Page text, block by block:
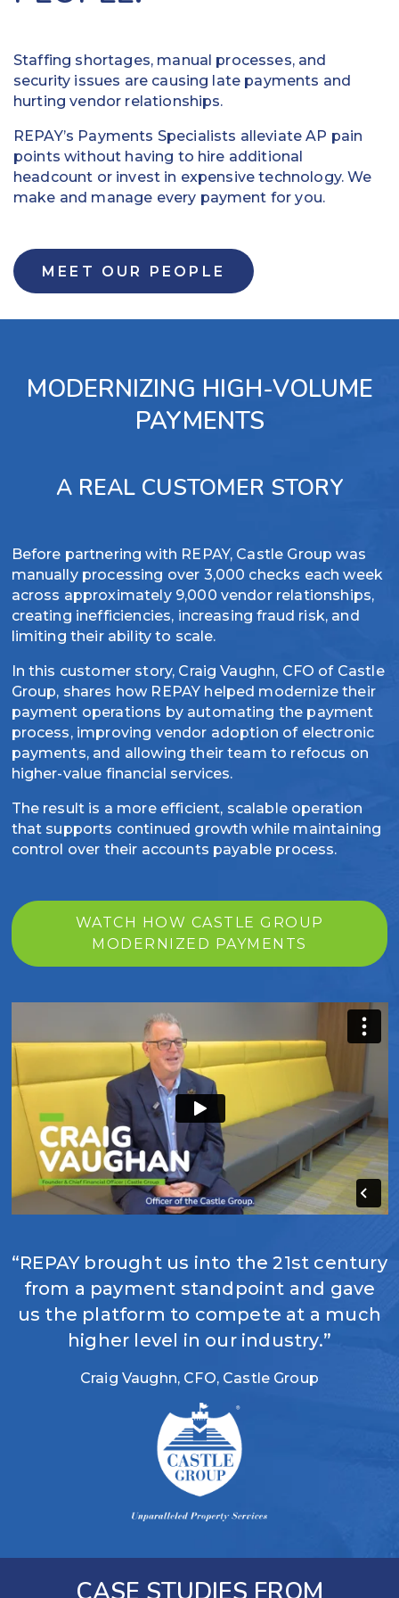
vendors
happy
and
your
business
moving.
Easily
or
cancel
dollar
amounts
protect
assets
internal
tracking and
reconciliation
management
payment
experience.
Provide
payment
options to
allow
customers
preferred
way
Access
increased
visibility and
tokenized
card data
and
enhanced
security
Staffing shortages, manual processes, and
security issues are causing late payments and
hurting vendor relationships.
REPAY’s Payments Specialists alleviate AP pain
points without having to hire additional
headcount or invest in expensive technology. We
make and manage every payment for you.
MEET OUR PEOPLE
MODERNIZING HIGH-VOLUME
PAYMENTS
A REAL CUSTOMER STORY
Before partnering with REPAY, Castle Group was
manually processing over 3,000 checks each week
across approximately 9,000 vendor relationships,
creating inefficiencies, increasing fraud risk, and
limiting their ability to scale.
In this customer story, Craig Vaughn, CFO of Castle
Group, shares how REPAY helped modernize their
payment operations by automating the payment
process, improving vendor adoption of electronic
payments, and allowing their team to refocus on
higher-value financial services.
The result is a more efficient, scalable operation
that supports continued growth while maintaining
control over their accounts payable process.
WATCH HOW CASTLE GROUP
MODERNIZED PAYMENTS
“REPAY brought us into the 21st century
from a payment standpoint and gave
us the platform to compete at a much
higher level in our industry.”
Craig Vaughn, CFO, Castle Group